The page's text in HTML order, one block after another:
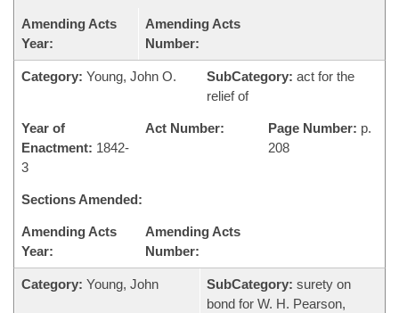
Amending Acts
Year:
Amending Acts
Number:
Category: Young, John O. SubCategory: act for the
relief of
Year of
Enactment: 1842-
3
Act Number: Page Number: p.
208
Sections Amended:
Amending Acts
Year:
Amending Acts
Number:
Category: Young, John SubCategory: surety on
bond for W. H. Pearson,